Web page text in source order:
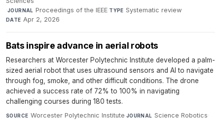
·JOURNAL Proceedings of the IEEE·TYPE Systematic review·
DATE Apr 2, 2026
Bats inspire advance in aerial robots
Researchers at Worcester Polytechnic Institute developed a palm-
sized aerial robot that uses ultrasound sensors and AI to navigate
through fog, smoke, and other difficult conditions. The drone
achieved a success rate of 72% to 100% in navigating
challenging courses during 180 tests.
SOURCE Worcester Polytechnic Institute·JOURNAL Science Robotics·